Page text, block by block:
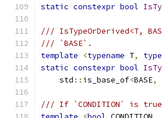
static constexpr bool
/// IsTypeOrDerived<T,
/// `BASE`.
template
<typename T,
static constexpr bool
    std
:: is_base_of<BASE,
/// If `CONDITION` is